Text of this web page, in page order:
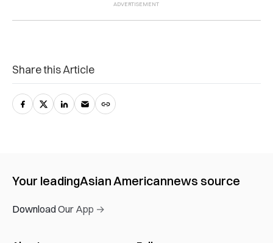
Share this Article
Your leadingAsian Americannews source
Download Our App →